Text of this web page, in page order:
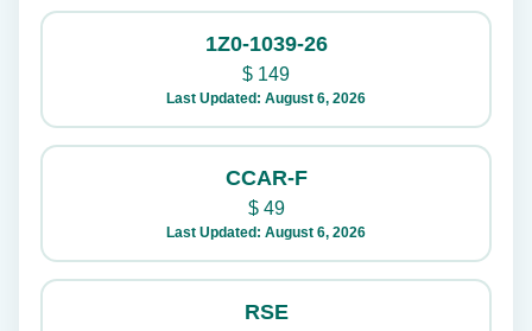
1Z0-1039-26
$ 149
Last Updated: August 6, 2026
CCAR-F
$49
Last Updated: August 6, 2026
RSE